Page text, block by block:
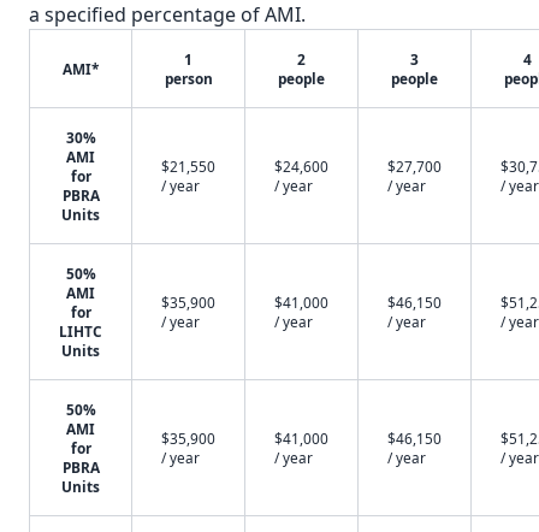
a specified percentage of AMI.
AMI*
1
person
2
people
3
people
4
30%
AMI
for
PBRA
Units
$21,550
/ year
$24,600
/ year
$27,700
/ year
/ year
50%
AMI
for
LIHTC
Units
$35,900
/ year
$41,000
/ year
$46,150
/ year
/ year
50%
AMI
for
PBRA
Units
$35,900
/ year
$41,000
/ year
$46,150
/ year
/ year